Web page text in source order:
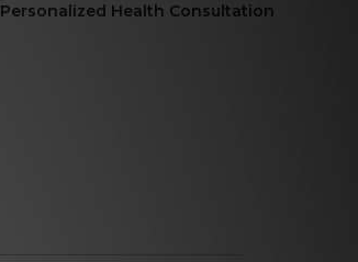
Personalized Health Consultation